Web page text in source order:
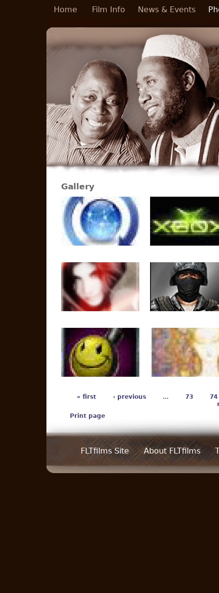
Skip to main content
Home Film Info News & Events
Gallery
Pages
« first ‹ previous … 73
74
Print page
FLTfilms Site About FLTfilms